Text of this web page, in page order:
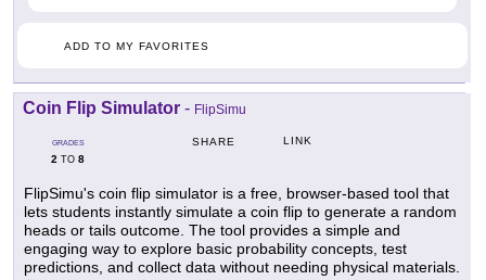
ADD TO MY FAVORITES
Coin Flip Simulator - FlipSimu
GRADES
2 TO 8
SHARE LINK
FlipSimu's coin flip simulator is a free, browser-based tool that
lets students instantly simulate a coin flip to generate a random
heads or tails outcome. The tool provides a simple and
engaging way to explore basic probability concepts, test
predictions, and collect data without needing physical materials.